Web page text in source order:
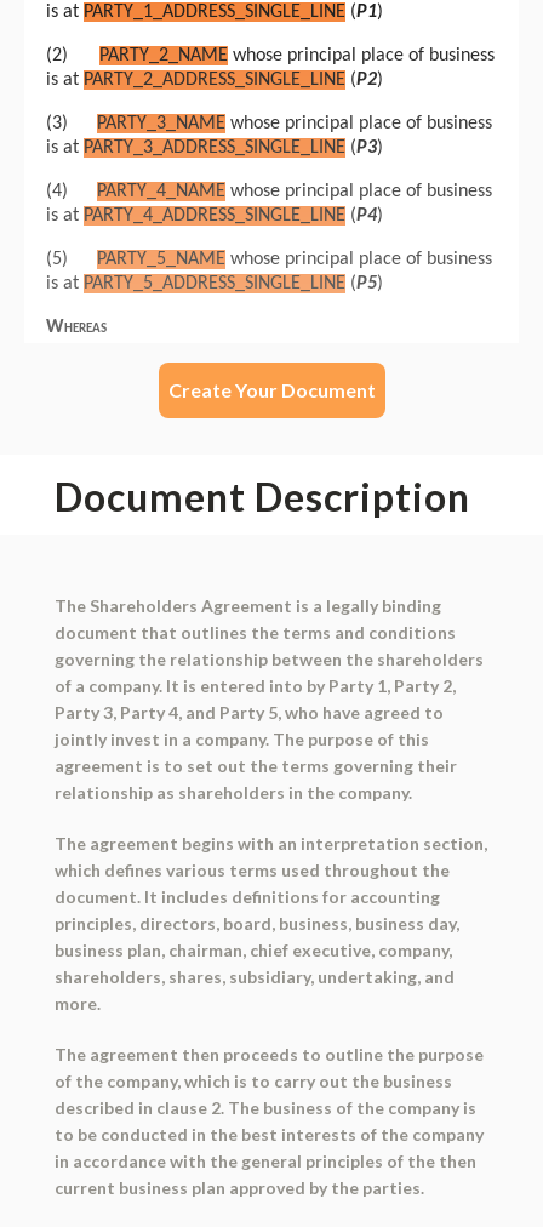
Create Your Document
Document Description
The Shareholders Agreement is a legally binding
document that outlines the terms and conditions
governing the relationship between the shareholders
of a company. It is entered into by Party 1, Party 2,
Party 3, Party 4, and Party 5, who have agreed to
jointly invest in a company. The purpose of this
agreement is to set out the terms governing their
relationship as shareholders in the company.
The agreement begins with an interpretation section,
which defines various terms used throughout the
document. It includes definitions for accounting
principles, directors, board, business, business day,
business plan, chairman, chief executive, company,
shareholders, shares, subsidiary, undertaking, and
more.
The agreement then proceeds to outline the purpose
of the company, which is to carry out the business
described in clause 2. The business of the company is
to be conducted in the best interests of the company
in accordance with the general principles of the then
current business plan approved by the parties.